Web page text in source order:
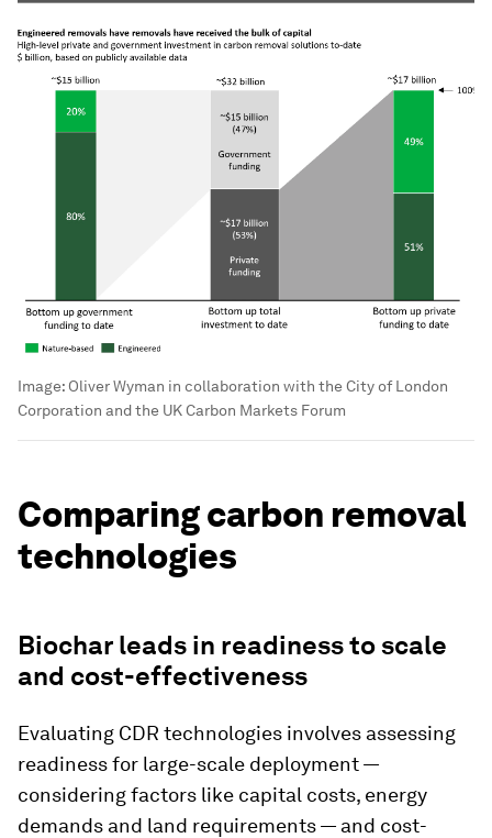
Image: Oliver Wyman in collaboration with the City of London
Corporation and the UK Carbon Markets Forum
Comparing carbon removal
technologies
Biochar leads in readiness to scale
and cost-effectiveness
Evaluating CDR technologies involves assessing
readiness for large-scale deployment —
considering factors like capital costs, energy
demands and land requirements — and cost-